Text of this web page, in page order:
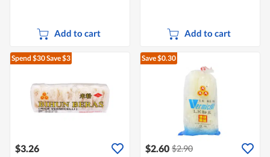
Add to cart Add to cart
Spend $30Save $3
$3.26
Save $0.30
$2.60 $2.90